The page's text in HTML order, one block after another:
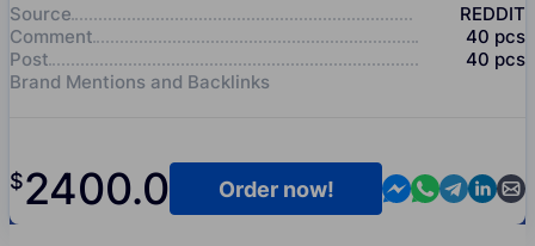
Source
REDDIT
Comment
40 pcs
Post
40 pcs
Brand Mentions and Backlinks
$2400.0 Contact us in
Contact us
Contact
Order now!